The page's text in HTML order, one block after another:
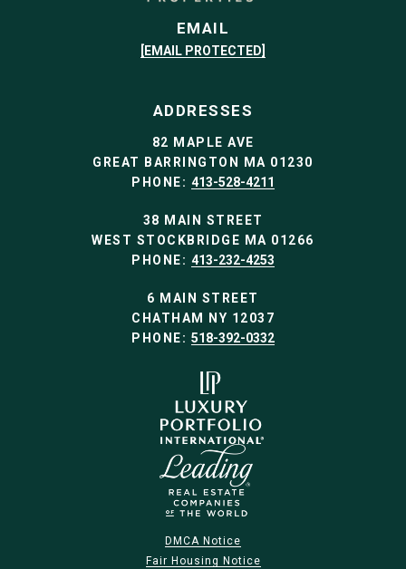
EMAIL
[EMAIL PROTECTED]
ADDRESSES
82 MAPLE AVE
GREAT BARRINGTON MA 01230
PHONE: 413-528-4211
38 MAIN STREET
WEST STOCKBRIDGE MA 01266
PHONE: 413-232-4253
6 MAIN STREET
CHATHAM NY 12037
PHONE: 518-392-0332
DMCA Notice
Fair Housing Notice